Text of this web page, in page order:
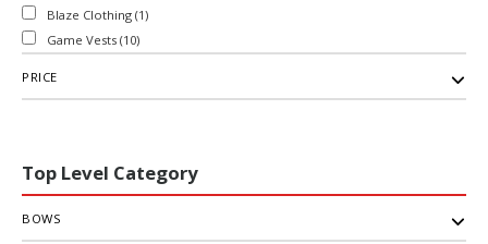
Blaze Clothing (1)
Game Vests (10)
PRICE
Top Level Category
BOWS